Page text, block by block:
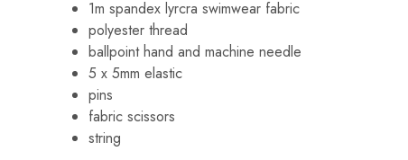
1m spandex lyrcra swimwear fabric
polyester thread
ballpoint hand and machine needle
5 x 5mm elastic
pins
fabric scissors
string